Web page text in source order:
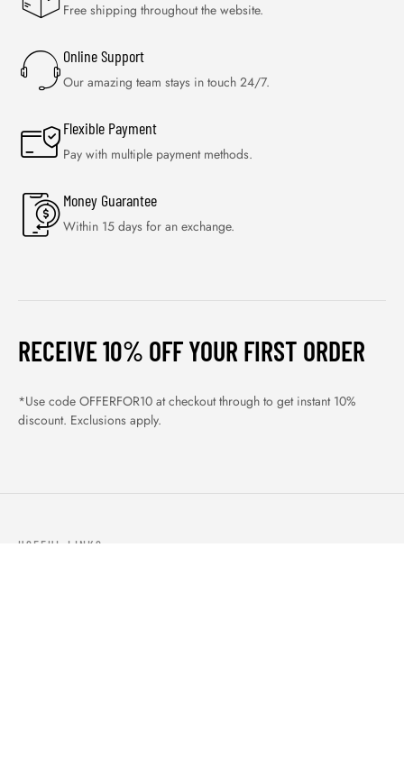
Free shipping throughout the website.
Online Support
Our amazing team stays in touch 24/7.
Flexible Payment
Pay with multiple payment methods.
Money Guarantee
Within 15 days for an exchange.
RECEIVE 10% OFF YOUR FIRST ORDER
*Use code OFFERFOR10 at checkout through to get instant 10%
discount. Exclusions apply.
USEFUL LINKS